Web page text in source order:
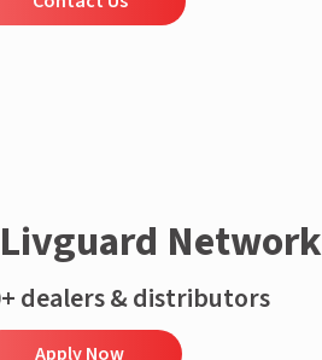
Network
dealers & distributors
Apply Now